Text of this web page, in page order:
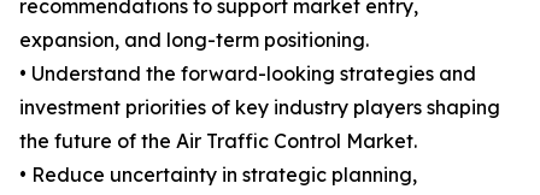
recommendations to support market entry,
expansion, and long-term positioning.
• Understand the forward-looking strategies and
investment priorities of key industry players shaping
the future of the Air Traffic Control Market.
• Reduce uncertainty in strategic planning,